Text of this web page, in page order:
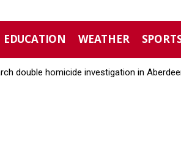
EDUCATION WEATHER
double homicide investigation in